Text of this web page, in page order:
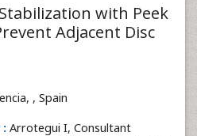
with Peek
Adjacent Disc
, Spain
: Arrotegui I, Consultant